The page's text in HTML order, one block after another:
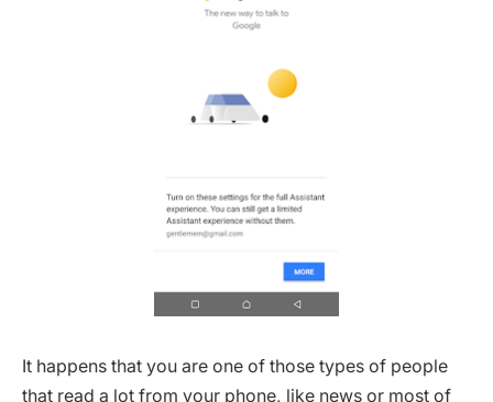
It happens that you are one of those types of people
that read a lot from your phone, like news or most of